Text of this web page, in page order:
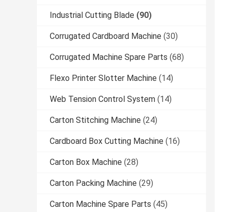
Industrial Cutting Blade (90)
Corrugated Cardboard Machine (30)
Corrugated Machine Spare Parts (68)
Flexo Printer Slotter Machine (14)
Web Tension Control System (14)
Carton Stitching Machine (24)
Cardboard Box Cutting Machine (16)
Carton Box Machine (28)
Carton Packing Machine (29)
Carton Machine Spare Parts (45)